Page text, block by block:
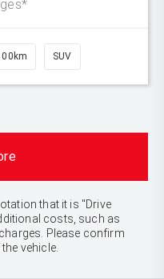
SUV
that it is "Drive
costs, such as
Please confirm
vehicle.